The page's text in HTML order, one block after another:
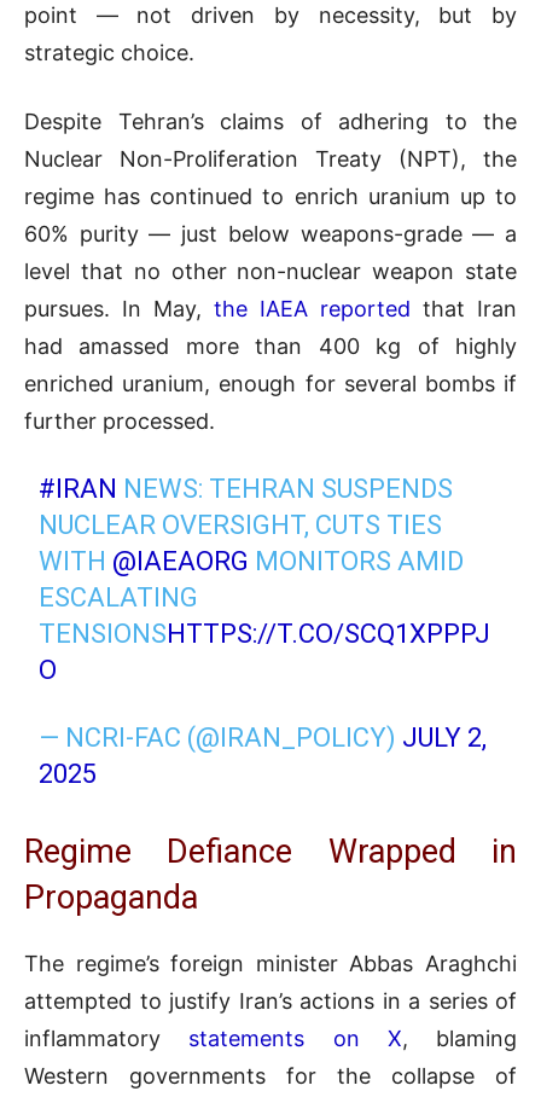
point — not driven by necessity, but by
strategic choice.
Despite Tehran’s claims of adhering to the
Nuclear Non-Proliferation Treaty (NPT), the
regime has continued to enrich uranium up to
60% purity — just below weapons-grade — a
level that no other non-nuclear weapon state
pursues. In May, the IAEA reported that Iran
had amassed more than 400 kg of highly
enriched uranium, enough for several bombs if
further processed.
#IRAN NEWS: TEHRAN SUSPENDS
NUCLEAR OVERSIGHT, CUTS TIES
WITH @IAEAORG MONITORS AMID
ESCALATING
TENSIONSHTTPS://T.CO/SCQ1XPPPJ
O
— NCRI-FAC (@IRAN_POLICY) JULY 2,
2025
Regime Defiance Wrapped in
Propaganda
The regime’s foreign minister Abbas Araghchi
attempted to justify Iran’s actions in a series of
inflammatory statements on X, blaming
Western governments for the collapse of